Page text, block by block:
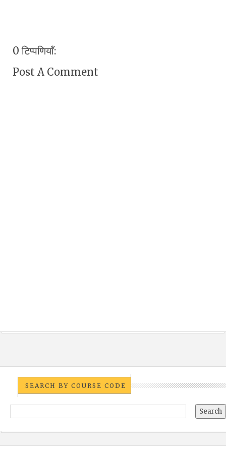
0 टिप्पणियाँ:
Post A Comment
SEARCH BY COURSE CODE